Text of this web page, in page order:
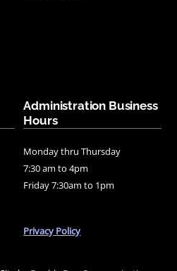
Administration Business
Hours
Monday thru Thursday
7:30 am to 4pm
Friday 7:30am to 1pm
Privacy Policy